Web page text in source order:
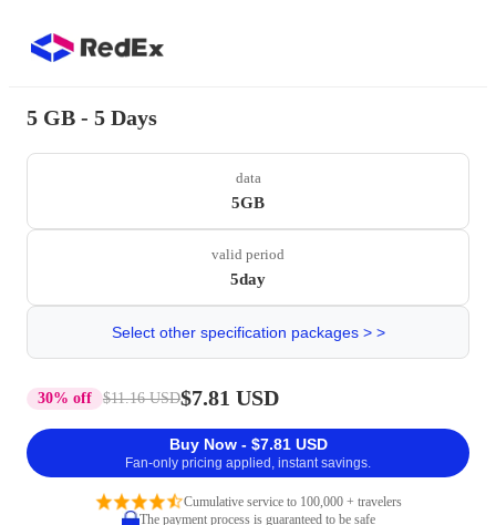
5 GB - 5 Days
data
5GB
valid period
5day
Select other specification packages > >
30% off $11.16 USD$7.81 USD
Buy Now - $7.81 USD
Fan-only pricing applied, instant savings.
Cumulative service to 100,000 + travelers
The payment process is guaranteed to be safe